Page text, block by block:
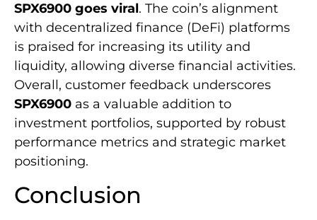
SPX6900 goes viral. The coin’s alignment
with decentralized finance (DeFi) platforms
is praised for increasing its utility and
liquidity, allowing diverse financial activities.
Overall, customer feedback underscores
SPX6900 as a valuable addition to
investment portfolios, supported by robust
performance metrics and strategic market
positioning.
Conclusion